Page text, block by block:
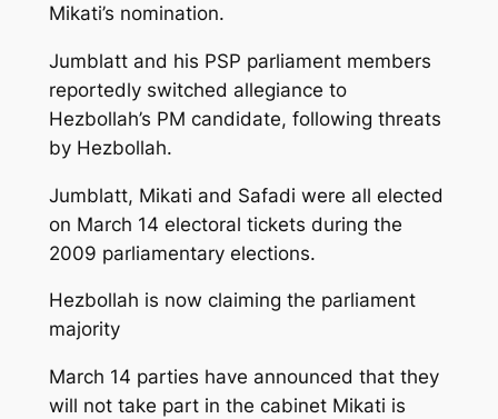
Mikati’s nomination.
Jumblatt and his PSP parliament members
reportedly switched allegiance to
Hezbollah’s PM candidate, following threats
by Hezbollah.
Jumblatt, Mikati and Safadi were all elected
on March 14 electoral tickets during the
2009 parliamentary elections.
Hezbollah is now claiming the parliament
majority
March 14 parties have announced that they
will not take part in the cabinet Mikati is